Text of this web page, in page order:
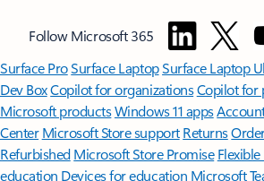
Follow Microsoft 365
Surface ProSurface LaptopSurface Laptop
Dev BoxCopilot for organizationsCopilot for
Microsoft productsWindows 11 apps
Center Microsoft Store support Returns
Refurbished Microsoft Store Promise
education Devices for education Microsoft